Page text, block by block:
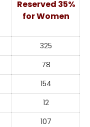
Reserved 35%
for Women
325
78
154
12
107